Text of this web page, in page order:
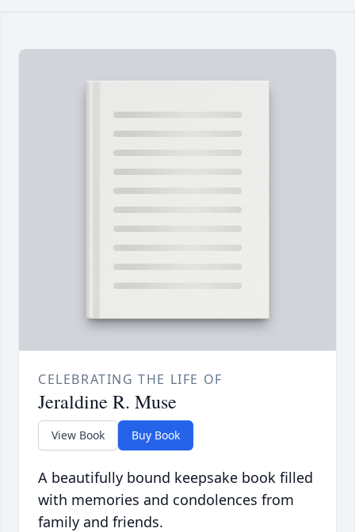
CELEBRATING THE LIFE OF
Jeraldine R. Muse
View Book Buy Book
A beautifully bound keepsake book filled
with memories and condolences from
family and friends.